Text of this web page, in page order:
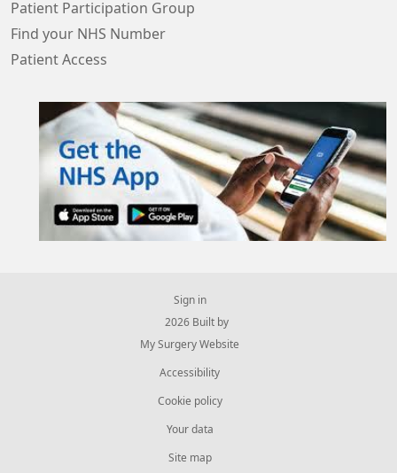
Patient Participation Group
Find your NHS Number
Patient Access
Sign in
© 2026 Built by
My Surgery Website
Accessibility
Cookie policy
Your data
Site map